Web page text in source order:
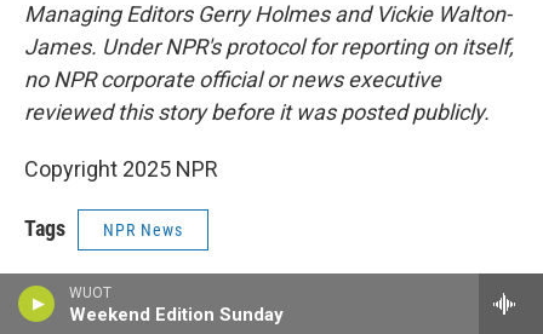
WUOT
Weekend Edition Sunday
Managing Editors Gerry Holmes and Vickie Walton-
James. Under NPR's protocol for reporting on itself,
no NPR corporate official or news executive
reviewed this story before it was posted publicly.
Copyright 2025 NPR
Tags NPR News